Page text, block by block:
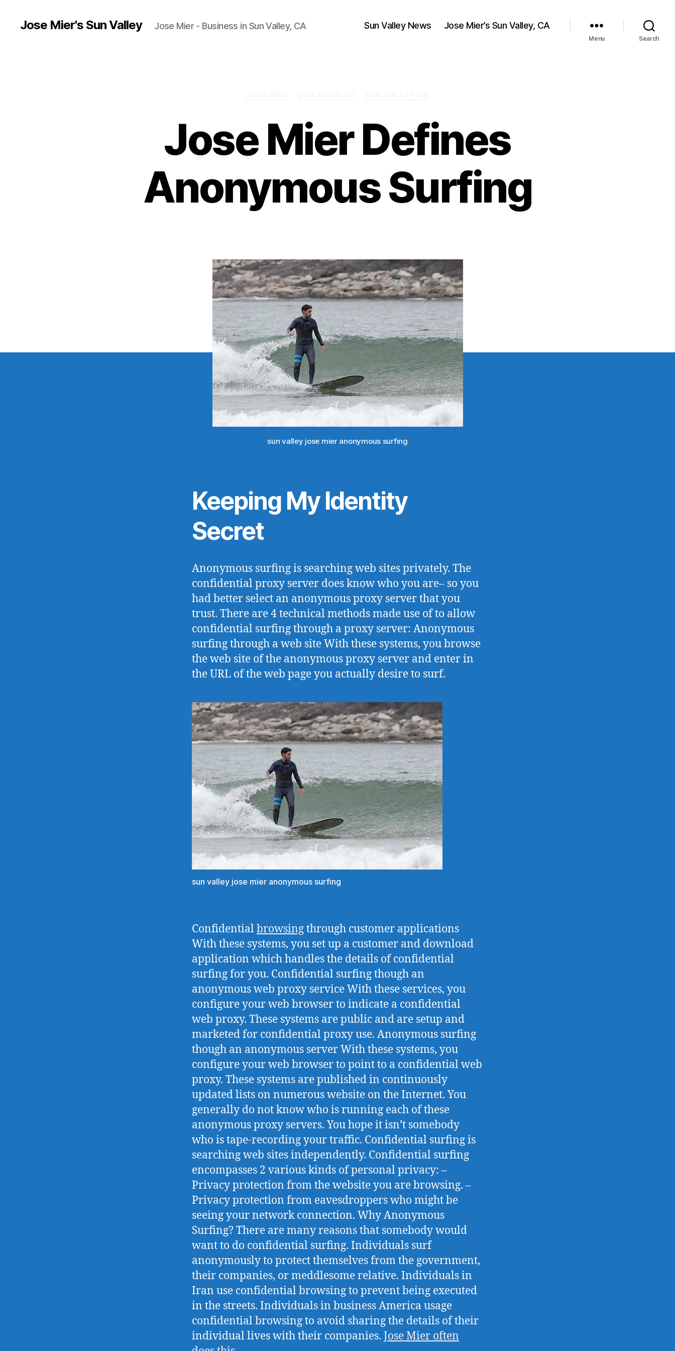
Jose Mier's Sun Valley Jose Mier - Business in Sun Valley, CA Sun Valley News Jose Mier’s Sun Valley, CA
Menu Search
Jose Mier Defines
Anonymous Surfing
sun valley jose mier anonymous surfing
Keeping My Identity
Secret
Anonymous surfing is searching web sites privately. The
confidential proxy server does know who you are– so you
had better select an anonymous proxy server that you
trust. There are 4 technical methods made use of to allow
confidential surfing through a proxy server: Anonymous
surfing through a web site With these systems, you browse
the web site of the anonymous proxy server and enter in
the URL of the web page you actually desire to surf.
sun valley jose mier anonymous surfing
Confidentialbrowsingthrough customer applications
With these systems, you set up a customer and download
application which handles the details of confidential
surfing for you. Confidential surfing though an
anonymous web proxy service With these services, you
configure your web browser to indicate a confidential
web proxy. These systems are public and are setup and
marketed for confidential proxy use. Anonymous surfing
though an anonymous server With these systems, you
configure your web browser to point to a confidential web
proxy. These systems are published in continuously
updated lists on numerous website on the Internet. You
generally do not know who is running each of these
anonymous proxy servers. You hope it isn’t somebody
who is tape-recording your traffic. Confidential surfing is
searching web sites independently. Confidential surfing
encompasses 2 various kinds of personal privacy: –
Privacy protection from the website you are browsing. –
Privacy protection from eavesdroppers who might be
seeing your network connection. Why Anonymous
Surfing? There are many reasons that somebody would
want to do confidential surfing. Individuals surf
anonymously to protect themselves from the government,
their companies, or meddlesome relative. Individuals in
Iran use confidential browsing to prevent being executed
in the streets. Individuals in business America usage
confidential browsing to avoid sharing the details of their
individual lives with their companies. Jose Mier often